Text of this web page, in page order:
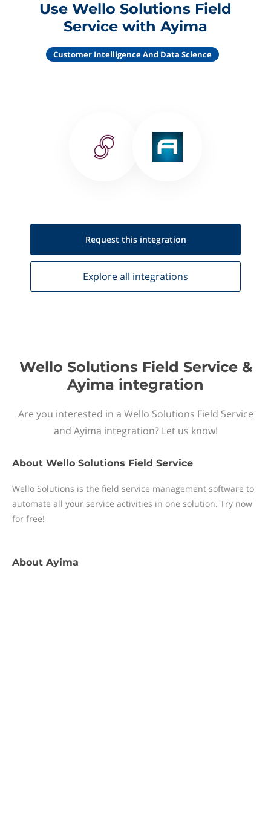
Use Wello Solutions Field
Service with Ayima
Customer Intelligence And Data Science
Request this integration
Explore all integrations
Wello Solutions Field Service &
Ayima integration
Are you interested in a Wello Solutions Field Service
and Ayima integration? Let us know!
About Wello Solutions Field Service
Wello Solutions is the field service management software to
automate all your service activities in one solution. Try now
for free!
About Ayima